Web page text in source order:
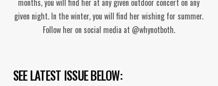
given night. In the winter, you will find her wishing for summer.
Follow her on social media at @whynotboth.
SEE LATEST ISSUE BELOW: